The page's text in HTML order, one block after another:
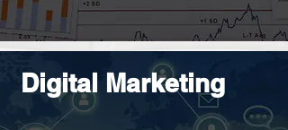
Digital Marketing